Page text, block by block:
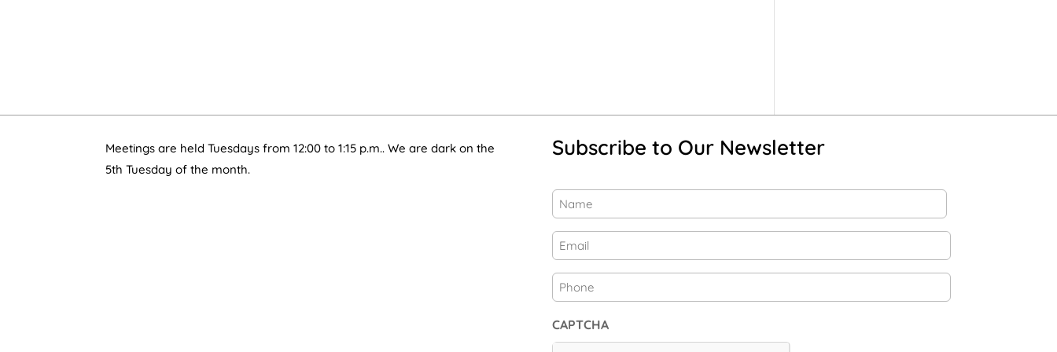
Meetings are held Tuesdays from 12:00 to 1:15 p.m.. We are dark on the
5th Tuesday of the month.
Subscribe to Our Newsletter
Name (Required)
First
Email(Required)
Phone
CAPTCHA